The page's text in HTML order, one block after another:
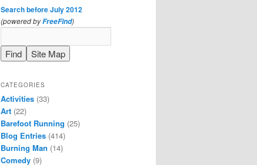
Search before July 2012
(powered byFreeFind)
CATEGORIES
Activities (33)
Art (22)
Barefoot Running (25)
Blog Entries (414)
Burning Man (14)
Comedy (9)